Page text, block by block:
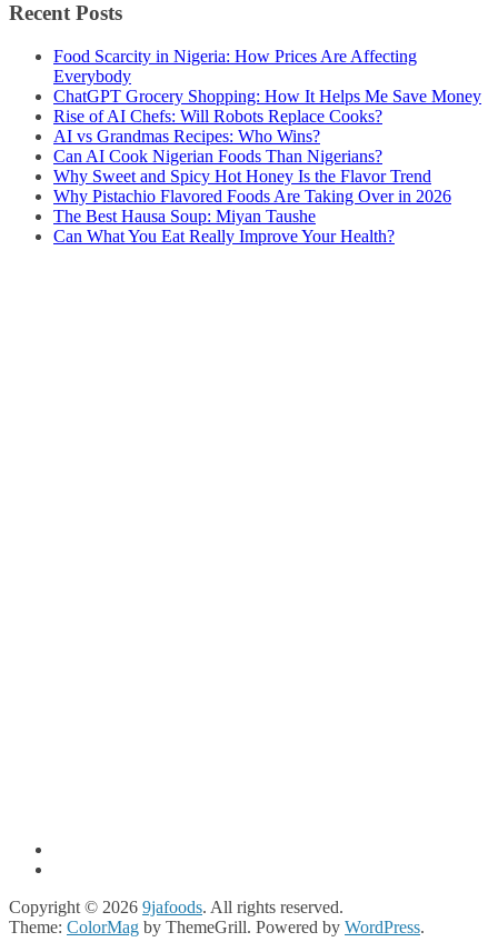
Recent Posts
Food Scarcity in Nigeria: How Prices Are Affecting
Everybody
ChatGPT Grocery Shopping: How It Helps Me Save Money
Rise of AI Chefs: Will Robots Replace Cooks?
AI vs Grandmas Recipes: Who Wins?
Can AI Cook Nigerian Foods Than Nigerians?
Why Sweet and Spicy Hot Honey Is the Flavor Trend
Why Pistachio Flavored Foods Are Taking Over in 2026
The Best Hausa Soup: Miyan Taushe
Can What You Eat Really Improve Your Health?
Copyright © 2026 9jafoods. All rights reserved.
Theme: ColorMag by ThemeGrill. Powered by WordPress.